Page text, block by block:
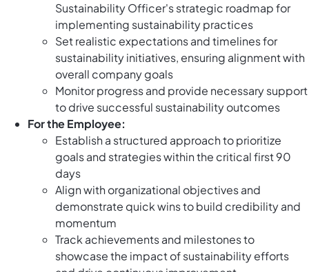
Sustainability Officer's strategic roadmap for
implementing sustainability practices
Set realistic expectations and timelines for
sustainability initiatives, ensuring alignment with
overall company goals
Monitor progress and provide necessary support
to drive successful sustainability outcomes
For the Employee:
Establish a structured approach to prioritize
goals and strategies within the critical first 90
days
Align with organizational objectives and
demonstrate quick wins to build credibility and
momentum
Track achievements and milestones to
showcase the impact of sustainability efforts